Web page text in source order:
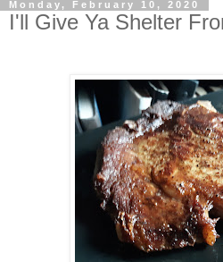
Monday, February 10, 2020
I'll Give Ya Shelter